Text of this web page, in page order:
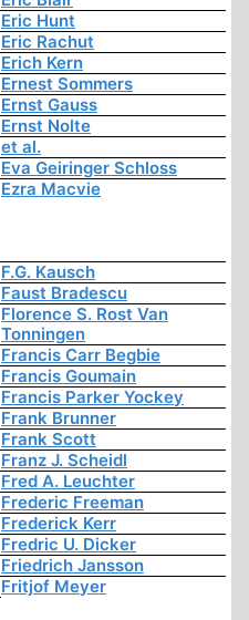
Eric Hunt
Eric Rachut
Erich Kern
Ernest Sommers
Ernst Gauss
Ernst Nolte
et al.
Eva Geiringer Schloss
Ezra Macvie
F.G. Kausch
Faust Bradescu
Florence S. Rost Van
Tonningen
Francis Carr Begbie
Francis Goumain
Francis Parker Yockey
Frank Brunner
Frank Scott
Franz J. Scheidl
Fred A. Leuchter
Frederic Freeman
Frederick Kerr
Fredric U. Dicker
Friedrich Jansson
Fritjof Meyer